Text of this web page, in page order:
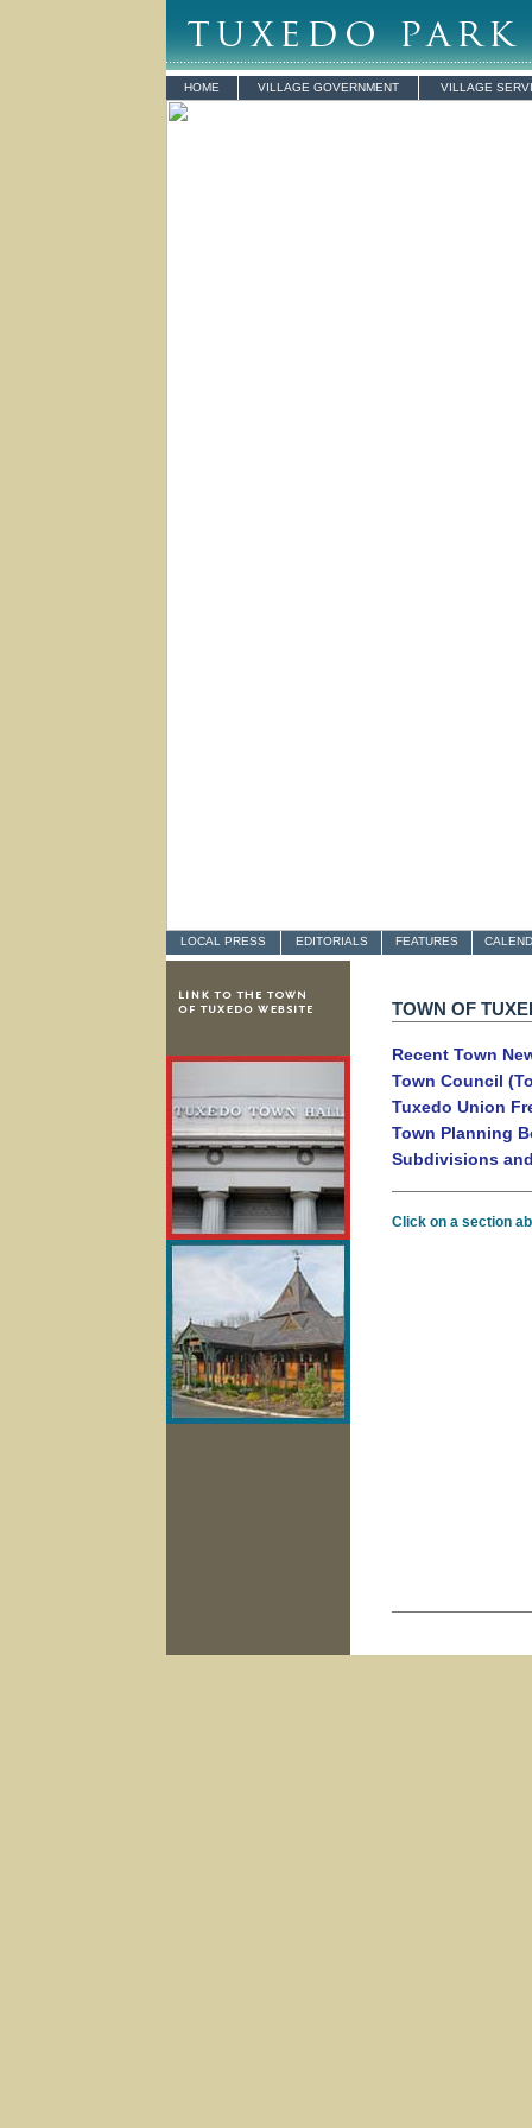
HOME VILLAGE GOVERNMENT VILLAGE
LOCAL PRESS EDITORIALS FEATURES
TOWN OF
Recent Town
Town Council
Tuxedo Union
Town Planning
Subdivisions
Click on a section